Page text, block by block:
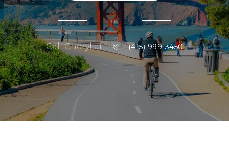
or
Call Cheryl at (415) 999-3450